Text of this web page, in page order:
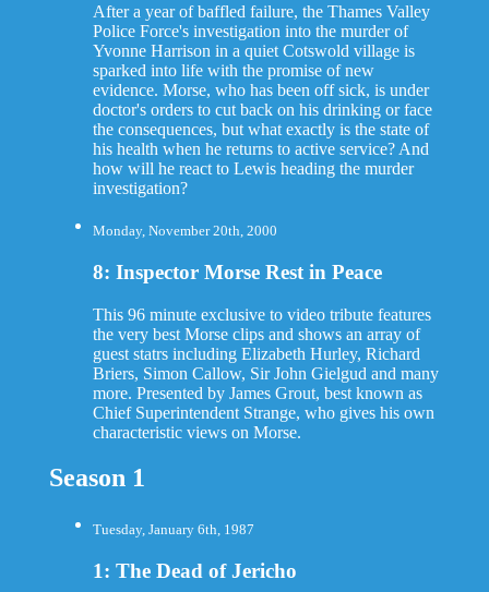
After a year of baffled failure, the Thames Valley
Police Force's investigation into the murder of
Yvonne Harrison in a quiet Cotswold village is
sparked into life with the promise of new
evidence. Morse, who has been off sick, is under
doctor's orders to cut back on his drinking or face
the consequences, but what exactly is the state of
his health when he returns to active service? And
how will he react to Lewis heading the murder
investigation?
Monday, November 20th, 2000
8: Inspector Morse Rest in Peace
This 96 minute exclusive to video tribute features
the very best Morse clips and shows an array of
guest statrs including Elizabeth Hurley, Richard
Briers, Simon Callow, Sir John Gielgud and many
more. Presented by James Grout, best known as
Chief Superintendent Strange, who gives his own
characteristic views on Morse.
Season 1
Tuesday, January 6th, 1987
1: The Dead of Jericho